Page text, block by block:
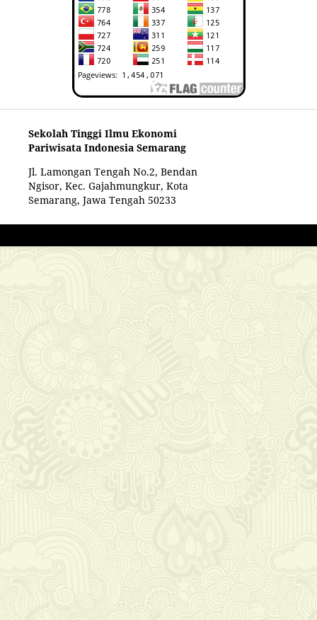
Sekolah Tinggi Ilmu Ekonomi
Pariwisata Indonesia Semarang
Jl. Lamongan Tengah No.2, Bendan
Ngisor, Kec. Gajahmungkur, Kota
Semarang, Jawa Tengah 50233